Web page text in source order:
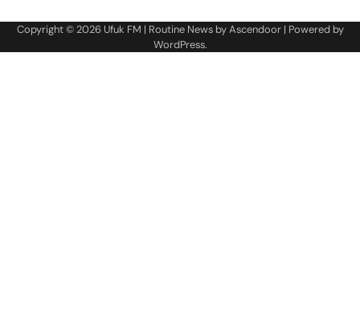
Copyright © 2026 Ufuk FM | Routine News byAscendoor| Powered by
WordPress.